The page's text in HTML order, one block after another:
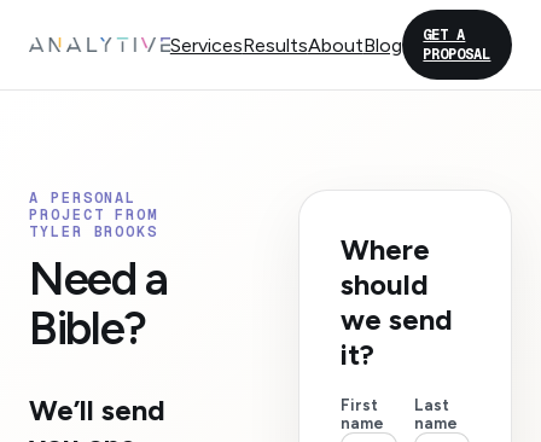
ServicesResultsAboutBlog
GET A
PROPOSAL
A PERSONAL
PROJECT FROM
TYLER BROOKS
Need a
Bible?
We’ll send
Where
should
we send
it?
First
name
Last
name